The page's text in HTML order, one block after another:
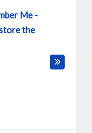
Me -
the